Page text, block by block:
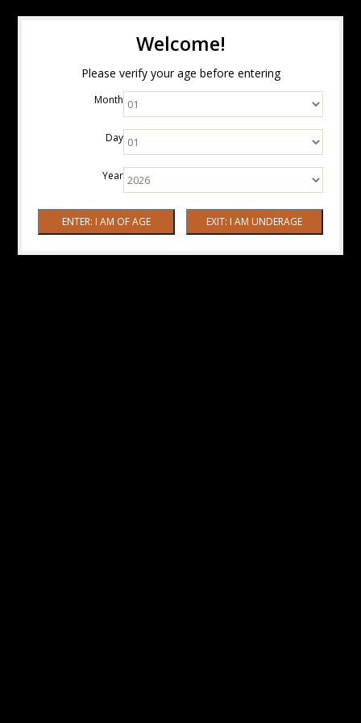
Welcome!
Please verify your age before entering
Month
Day
Year